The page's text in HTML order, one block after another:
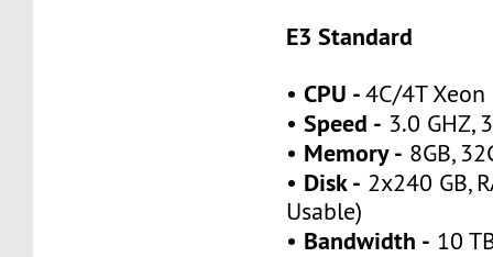
E3 Standard
•CPU -4C/4T
•Speed - 3.0 GHZ,
• Memory - 8GB,
• Disk - 2x240 GB,
Usable)
• Bandwidth - 10